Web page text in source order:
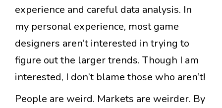
experience and careful data analysis. In
my personal experience, most game
designers aren’t interested in trying to
figure out the larger trends. Though I am
interested, I don’t blame those who aren’t!
People are weird. Markets are weirder. By